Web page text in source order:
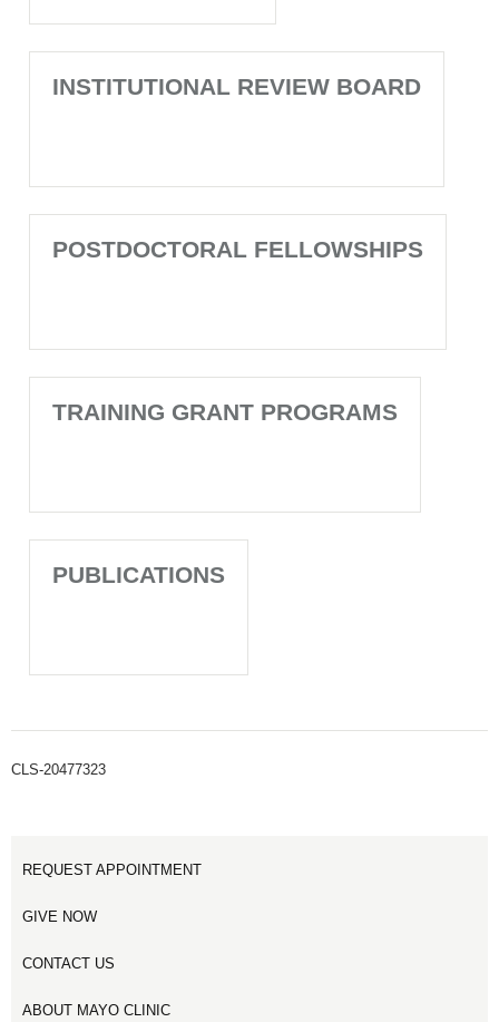
INSTITUTIONAL REVIEW BOARD
POSTDOCTORAL FELLOWSHIPS
TRAINING GRANT PROGRAMS
PUBLICATIONS
CLS-20477323
REQUEST APPOINTMENT
GIVE NOW
CONTACT US
ABOUT MAYO CLINIC